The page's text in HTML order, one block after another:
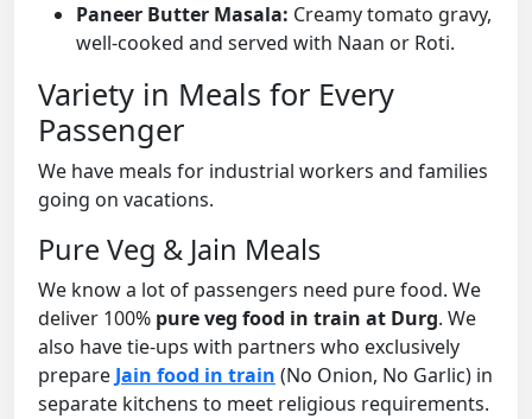
Paneer Butter Masala: Creamy tomato gravy,
well-cooked and served with Naan or Roti.
Variety in Meals for Every
Passenger
We have meals for industrial workers and families
going on vacations.
Pure Veg & Jain Meals
We know a lot of passengers need pure food. We
deliver 100% pure veg food in train at Durg. We
also have tie-ups with partners who exclusively
prepare Jain food in train (No Onion, No Garlic) in
separate kitchens to meet religious requirements.